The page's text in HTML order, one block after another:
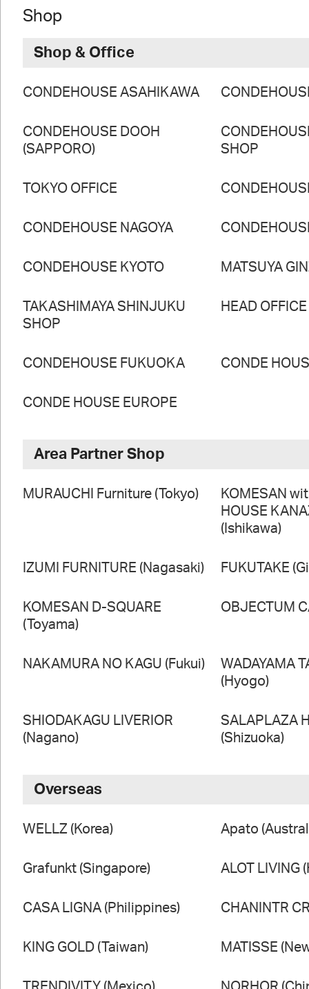
Shop
Shop & Office
CONDEHOUSE ASAHIKAWA
CONDEHOUSE DOOH
(SAPPORO)
SHOP
TOKYO OFFICE
CONDEHOUSE NAGOYA
CONDEHOUSE KYOTO MATSUYA
TAKASHIMAYA SHINJUKU
SHOP
HEAD
CONDEHOUSE FUKUOKA CONDE
CONDE HOUSE EUROPE
Area Partner Shop
MURAUCHI Furniture (Tokyo)
KOMESAN
HOUSE
(Ishikawa)
IZUMI FURNITURE (Nagasaki) FUKUTAKE
KOMESAN D-SQUARE
(Toyama)
OBJECTUM
NAKAMURA NO KAGU (Fukui)
WADAYAMA
(Hyogo)
SHIODAKAGU LIVERIOR
(Nagano)
SALAPLAZA
(Shizuoka)
Overseas
WELLZ (Korea) Apato
Grafunkt (Singapore) ALOT LIVING
CASA LIGNA (Philippines) CHANINTR
KING GOLD (Taiwan) MATISSE